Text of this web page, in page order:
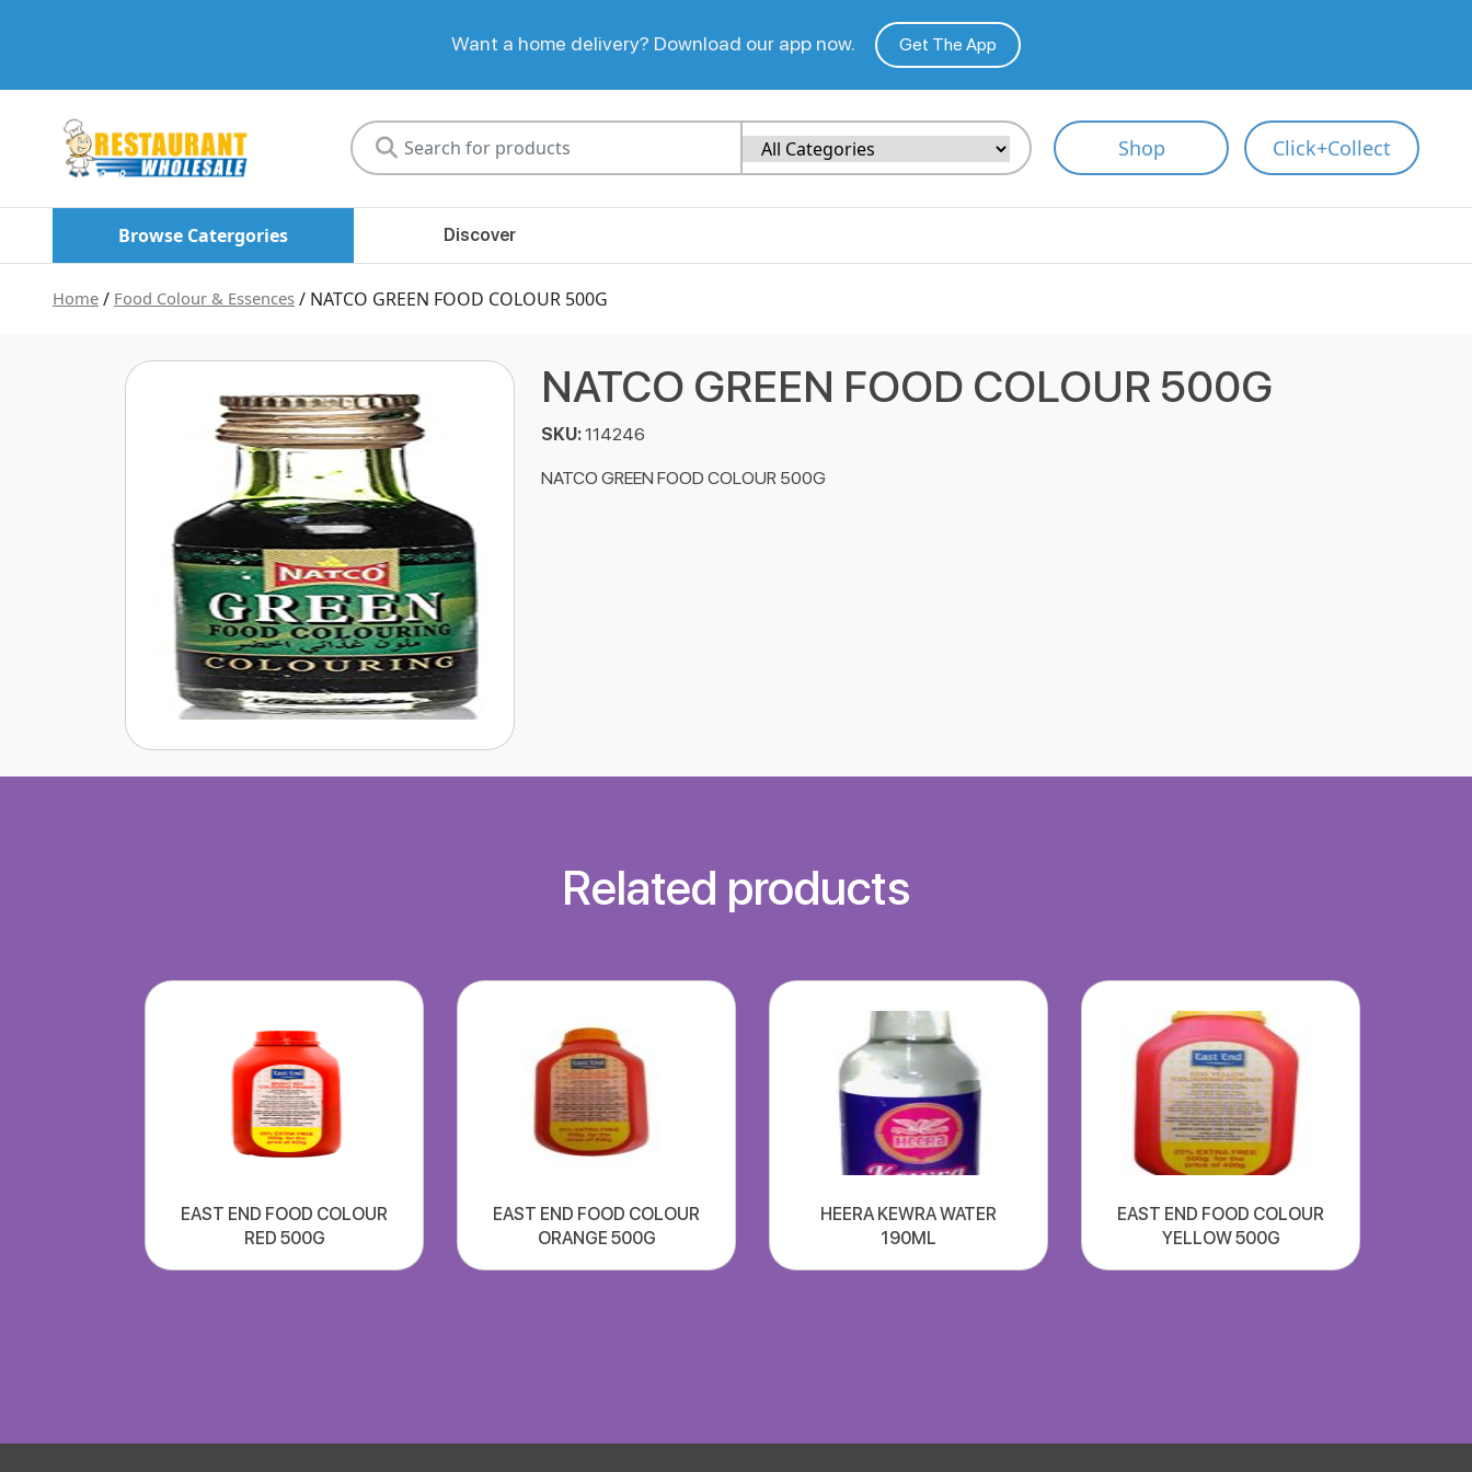
Want a home delivery? Download our app now. Get The App
Shop Click+Collect
Browse Catergories Discover
Home / Food Colour & Essences / NATCO GREEN FOOD COLOUR 500G
NATCO GREEN FOOD COLOUR 500G
SKU:114246
NATCO GREEN FOOD COLOUR 500G
Related products
EAST END FOOD COLOUR
RED 500G
EAST END FOOD COLOUR
ORANGE 500G
HEERA KEWRA WATER
190ML
EAST END FOOD COLOUR
YELLOW 500G